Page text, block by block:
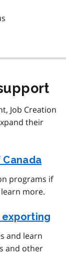
Job Creation
their
programs if
more.
exporting
and learn
and other